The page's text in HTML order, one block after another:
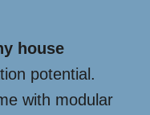
house
potential.
with modular